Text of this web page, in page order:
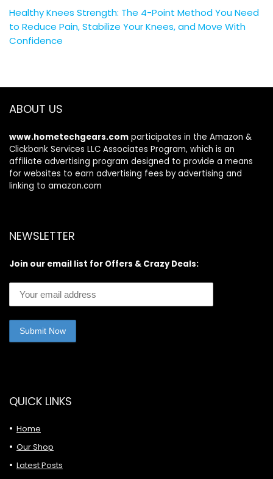
Healthy Knees Strength: The 4-Point Method You Need
to Reduce Pain, Stabilize Your Knees, and Move With
Confidence
ABOUT US
www.hometechgears.com participates in the Amazon &
Clickbank Services LLC Associates Program, which is an
affiliate advertising program designed to provide a means
for websites to earn advertising fees by advertising and
linking to amazon.com
NEWSLETTER
Join our email list for Offers & Crazy Deals:
QUICK LINKS
Home
Our Shop
Latest Posts